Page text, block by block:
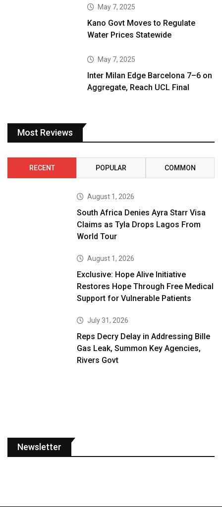
May 7, 2025
Kano Govt Moves to Regulate
Water Prices Statewide
May 7, 2025
Inter Milan Edge Barcelona 7–6 on
Aggregate, Reach UCL Final
Most Reviews
RECENT POPULAR COMMON
August 1, 2026
South Africa Denies Ayra Starr Visa
Claims as Tyla Drops Lagos From
World Tour
August 1, 2026
Exclusive: Hope Alive Initiative
Restores Hope Through Free Medical
Support for Vulnerable Patients
July 31, 2026
Reps Decry Delay in Addressing Bille
Gas Leak, Summon Key Agencies,
Rivers Govt
Newsletter